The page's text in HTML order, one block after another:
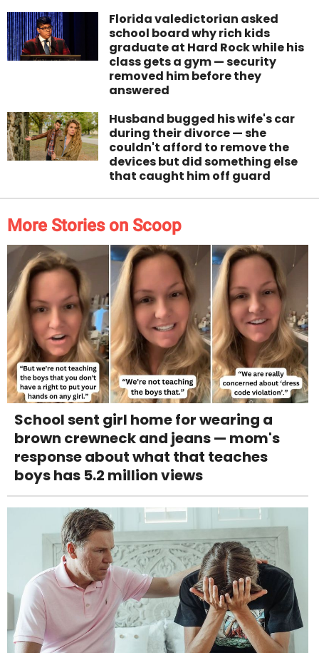
Florida valedictorian asked
school board why rich kids
graduate at Hard Rock while his
class gets a gym — security
removed him before they
answered
Husband bugged his wife's car
during their divorce — she
couldn't afford to remove the
devices but did something else
that caught him off guard
More Stories on Scoop
School sent girl home for wearing a
brown crewneck and jeans — mom's
response about what that teaches
boys has 5.2 million views